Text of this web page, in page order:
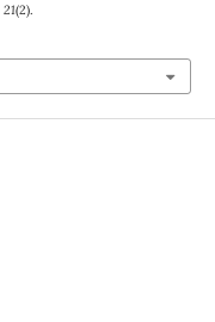
21(2).